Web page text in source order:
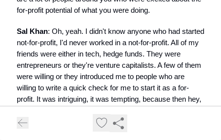
for-profit potential of what you were doing.
Sal Khan: Oh, yeah. I didn't know anyone who had started
not-for-profit, I'd never worked in a not-for-profit. All of my
friends were either in tech, hedge funds. They were
entrepreneurs or they're venture capitalists. A few of them
were willing or they introduced me to people who are
willing to write a quick check for me to start it as a for-
profit. It was intriguing, it was tempting, because then hey,
But by meeting two or meeting three, it got a little squirrely.